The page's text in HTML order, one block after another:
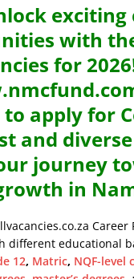
exciting
with
for
apply for
and
journey
in
Career
different educational
12, Matric, NQF-level